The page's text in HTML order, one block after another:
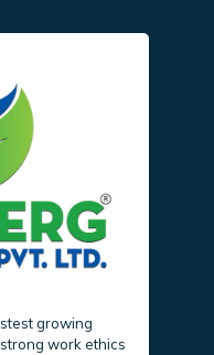
growing
work ethics